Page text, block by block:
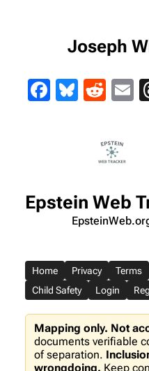
Joseph
Facebook
Epstein Web
Home Privacy Terms
Child Safety
Login
Mapping only. Not
documents verifiable
of separation.
wrongdoing. Keep